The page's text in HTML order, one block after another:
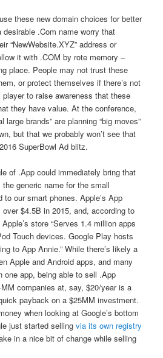
these new domain choices for better
desirable .Com name worry that
“NewWebsite.XYZ” address or
it with .COM by rote memory –
place. People may not trust these
or protect themselves if there’s not
to raise awareness that these
they have value. At the conference,
large brands” are planning “big moves”
but that we probably won’t see that
SuperBowl Ad blitz.
of .App could immediately bring that
the generic name for the small
to our smart phones. Apple’s App
$4.5B in 2015, and, according to
store “Serves 1.4 million apps
Touch devices. Google Play hosts
to App Annie.” While there’s likely a
Apple and Android apps, and many
one app, being able to sell .App
companies at, say, $20/year is a
payback on a $25MM investment.
when looking at Google’s bottom
just started sellingvia its own registry
in a nice bit of change while selling